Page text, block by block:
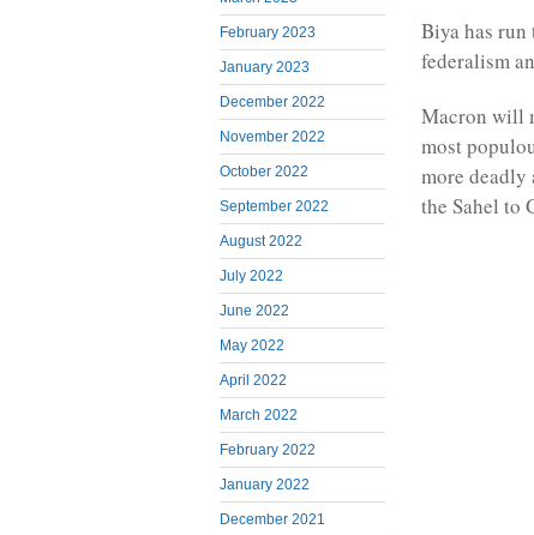
February 2023
January 2023
December 2022
November 2022
October 2022
September 2022
August 2022
July 2022
June 2022
May 2022
April 2022
March 2022
February 2022
January 2022
December 2021
Biya has
federalism
Macron will
most
more
the Sahel to